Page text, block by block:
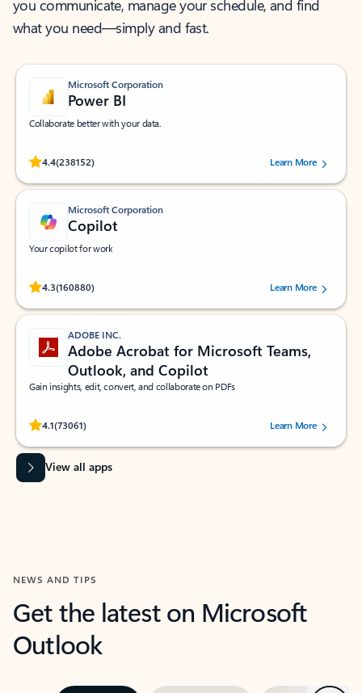
you communicate, manage your schedule, and find
what you need—simply and fast.
Microsoft Corporation
Power BI
Collaborate better with your data.
4.4(238152)
Rated (#=ratingAverage#) stars out of 5 stars, by 238152 users.Learn More
Microsoft Corporation
Copilot
Your copilot for work
4.3(160880)
Rated (#=ratingAverage#) stars out of 5 stars, by 160880 users.Learn More
ADOBE INC.
Adobe Acrobat for Microsoft Teams,
Outlook, and Copilot
Gain insights, edit, convert, and collaborate on PDFs
4.1(73061)
Rated (#=ratingAverage#) stars out of 5 stars, by 73061 users.Learn More
View all apps
NEWS AND TIPS
Get the latest on Microsoft
Outlook